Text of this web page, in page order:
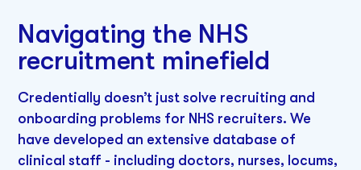
Navigating the NHS
recruitment minefield
Credentially doesn’t just solve recruiting and
onboarding problems for NHS recruiters. We
have developed an extensive database of
clinical staff - including doctors, nurses, locums,